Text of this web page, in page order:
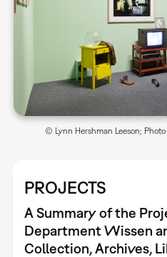
PROJECTS
A Summary of the
Department Wissen
Collection, Archives,
© Lynn Hershman Leeson;